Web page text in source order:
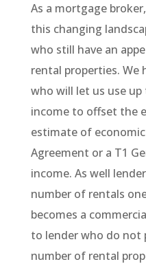
As a mortgage
this changing
who still have an
rental properties. We
who will let us use
income to offset the
estimate of
Agreement or a T1
income. As well
number of rentals
becomes a
to lender who do not
number of rental